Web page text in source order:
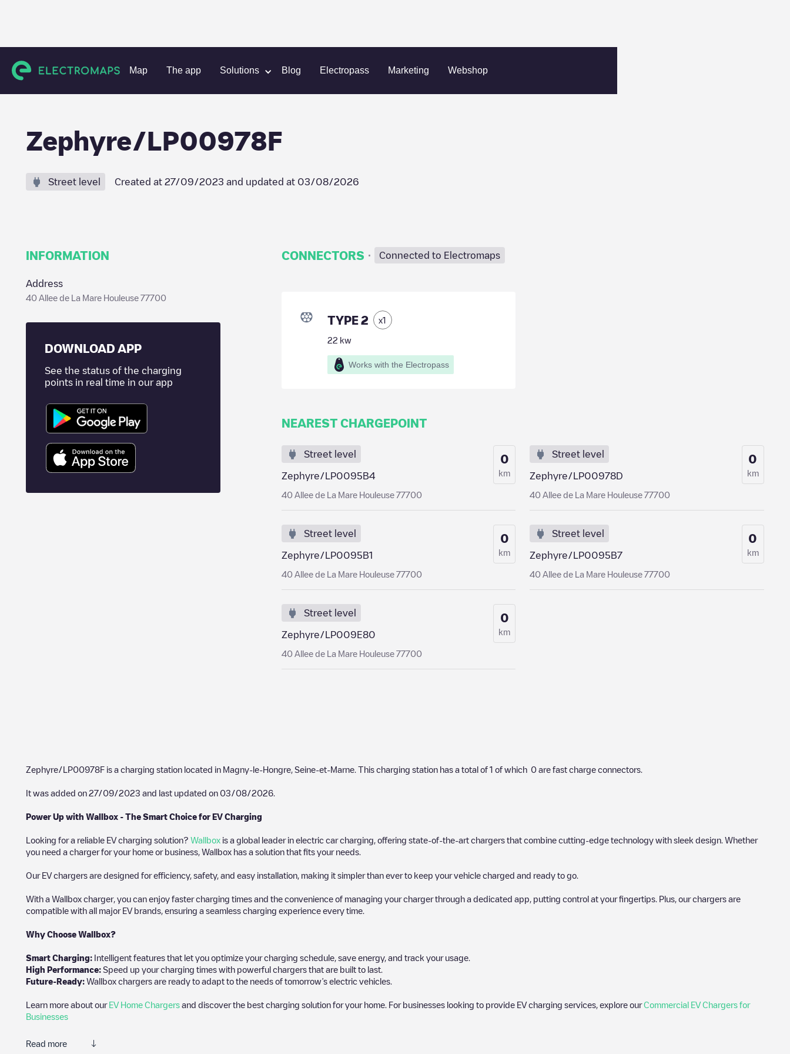
Map The app Solutions Blog Electropass Marketing Webshop
Charging stations France Seine-et-Marne Magny-le-Hongre Zephyre/LP00978F
Zephyre/LP00978F
Street level Created at 27/09/2023 and updated at 03/08/2026
INFORMATION
Address
40 Allee de La Mare Houleuse 77700
DOWNLOAD APP
See the status of the charging
points in real time in our app
CONNECTORS · Connected to Electromaps
TYPE 2 x1
22 kw
Works with the Electropass
NEAREST CHARGEPOINT
Street level
Zephyre/LP0095B4
40 Allee de La Mare Houleuse 77700
0
km
Street level
Zephyre/LP00978D
40 Allee de La Mare Houleuse 77700
0
km
Street level
Zephyre/LP0095B1
40 Allee de La Mare Houleuse 77700
0
km
Street level
Zephyre/LP0095B7
40 Allee de La Mare Houleuse 77700
0
km
Street level
Zephyre/LP009E80
40 Allee de La Mare Houleuse 77700
0
km
Zephyre/LP00978F is a charging station located in Magny-le-Hongre Seine-et-Marne . This charging station has a total of 1 of which 0 are fast charge connectors.
It was added on 27/09/2023 and last updated on 03/08/2026
Power Up with Wallbox - The Smart Choice for EV Charging
Looking for a reliable EV charging solution? Wallbox is a global leader in electric car charging, offering state-of-the-art chargers that combine cutting-edge technology with sleek design. Whether
you need a charger for your home or business, Wallbox has a solution that fits your needs.
Our EV chargers are designed for efficiency, safety, and easy installation, making it simpler than ever to keep your vehicle charged and ready to go.
With a Wallbox charger, you can enjoy faster charging times and the convenience of managing your charger through a dedicated app, putting control at your fingertips. Plus, our chargers are
compatible with all major EV brands, ensuring a seamless charging experience every time.
Why Choose Wallbox?
Smart Charging: Intelligent features that let you optimize your charging schedule, save energy, and track your usage.
High Performance: Speed up your charging times with powerful chargers that are built to last.
Future-Ready: Wallbox chargers are ready to adapt to the needs of tomorrow’s electric vehicles.
Learn more about our EV Home Chargers and discover the best charging solution for your home. For businesses looking to provide EV charging services, explore ourCommercial EV Chargers for
Businesses
Read more